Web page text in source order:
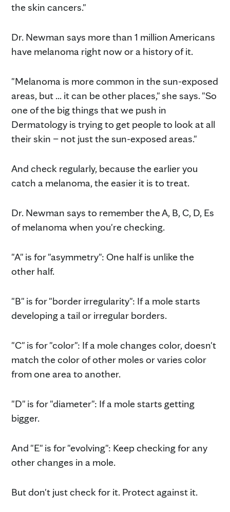
the skin cancers."
Dr. Newman says more than 1 million Americans
have melanoma right now or a history of it.
"Melanoma is more common in the sun-exposed
areas, but ... it can be other places," she says. "So
one of the big things that we push in
Dermatology is trying to get people to look at all
their skin – not just the sun-exposed areas."
And check regularly, because the earlier you
catch a melanoma, the easier it is to treat.
Dr. Newman says to remember the A, B, C, D, Es
of melanoma when you're checking.
"A" is for "asymmetry": One half is unlike the
other half.
"B" is for "border irregularity": If a mole starts
developing a tail or irregular borders.
"C" is for "color": If a mole changes color, doesn't
match the color of other moles or varies color
from one area to another.
"D" is for "diameter": If a mole starts getting
bigger.
And "E" is for "evolving": Keep checking for any
other changes in a mole.
But don't just check for it. Protect against it.